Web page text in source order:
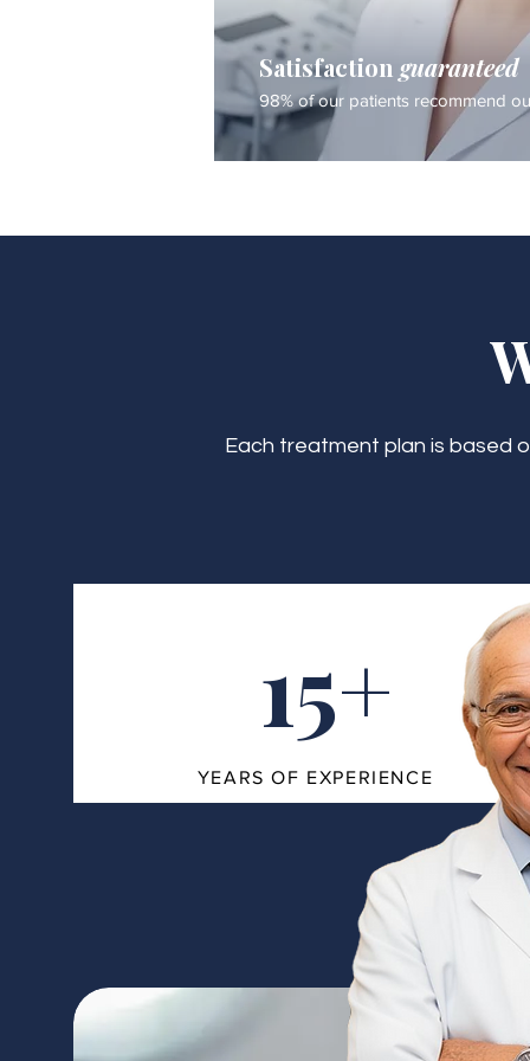
Satisfaction guaranteed
98% of our patients recommend
Each treatment plan is based
15+
YEARS OF EXPERIENCE